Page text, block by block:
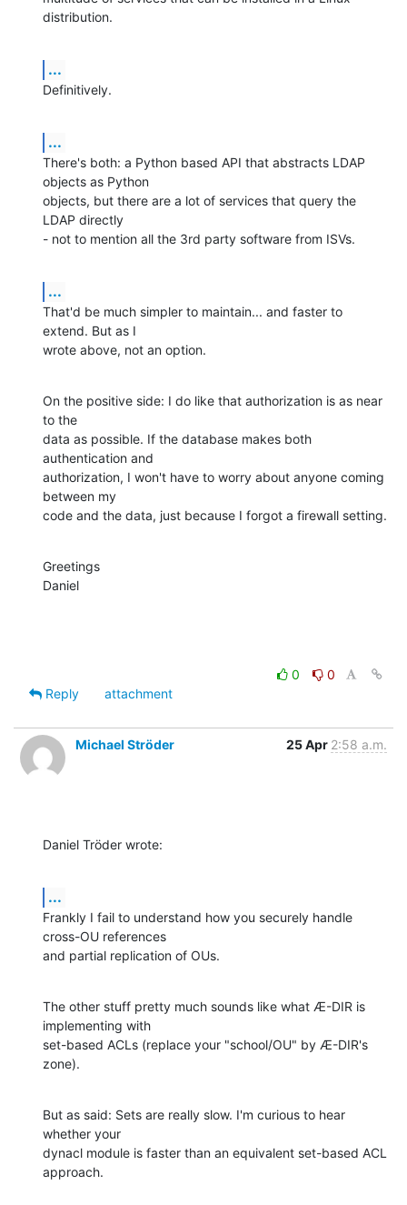
distribution.
...
Definitively.
...
There's both: a Python based API that abstracts LDAP
objects as Python
objects, but there are a lot of services that query the
LDAP directly
- not to mention all the 3rd party software from ISVs.
...
That'd be much simpler to maintain... and faster to
extend. But as I
wrote above, not an option.
On the positive side: I do like that authorization is as near
to the
data as possible. If the database makes both
authentication and
authorization, I won't have to worry about anyone coming
between my
code and the data, just because I forgot a firewall setting.
Greetings
Daniel
0
0
Reply
attachment
Michael Ströder 25 Apr 2:58 a.m.
Daniel Tröder wrote:
...
Frankly I fail to understand how you securely handle
cross-OU references
and partial replication of OUs.
The other stuff pretty much sounds like what Æ-DIR is
implementing with
set-based ACLs (replace your "school/OU" by Æ-DIR's
zone).
But as said: Sets are really slow. I'm curious to hear
whether your
dynacl module is faster than an equivalent set-based ACL
approach.